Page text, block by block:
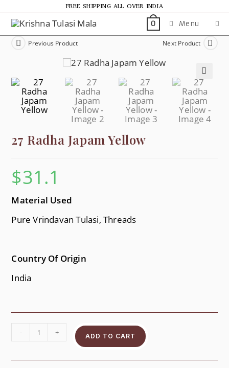
FREE SHIPPING ALL OVER INDIA
0 Menu
Previous Product Next Product
🔍
27 Radha Japam Yellow
$31.1
Material Used
Pure Vrindavan Tulasi, Threads
Country Of Origin
India
- + ADD TO CART